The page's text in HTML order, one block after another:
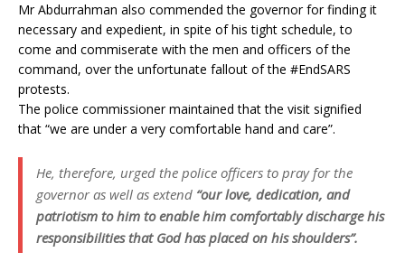
Mr Abdurrahman also commended the governor for finding it
necessary and expedient, in spite of his tight schedule, to
come and commiserate with the men and officers of the
command, over the unfortunate fallout of the #EndSARS
protests.
The police commissioner maintained that the visit signified
that “we are under a very comfortable hand and care”.
He, therefore, urged the police officers to pray for the
governor as well as extend “our love, dedication, and
patriotism to him to enable him comfortably discharge his
responsibilities that God has placed on his shoulders”.